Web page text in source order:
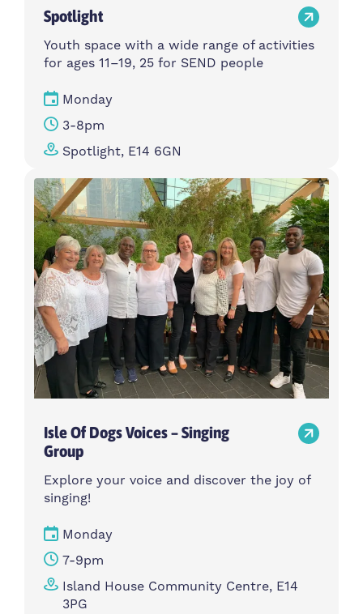
Spotlight
Youth space with a wide range of activities
for ages 11–19, 25 for SEND people
Monday
3-8pm
Spotlight, E14 6GN
Isle Of Dogs Voices – Singing
Group
Explore your voice and discover the joy of
singing!
Monday
7-9pm
Island House Community Centre, E14
3PG